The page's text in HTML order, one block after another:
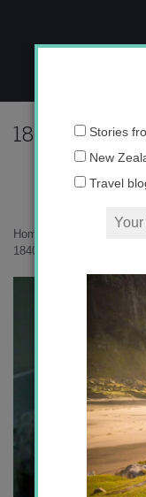
content
Home
Stories
New
Travel